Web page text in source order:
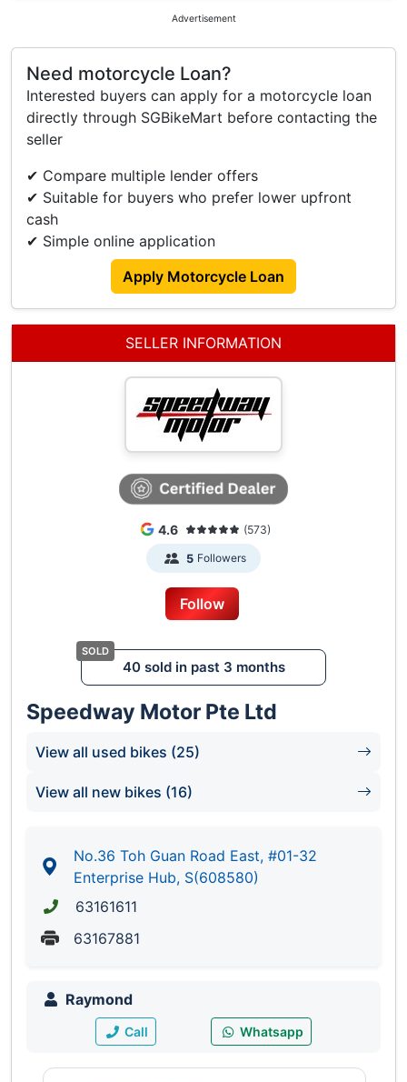
Advertisement
Need motorcycle Loan?
Interested buyers can apply for a motorcycle loan
directly through SGBikeMart before contacting the
seller
✔ Compare multiple lender offers
✔ Suitable for buyers who prefer lower upfront
cash
✔ Simple online application
Apply Motorcycle Loan
SELLER INFORMATION
4.6 (573)
5 Followers
Follow
40 sold in past 3 months
Speedway Motor Pte Ltd
View all used bikes (25)
View all new bikes (16)
No.36 Toh Guan Road East, #01-32
Enterprise Hub, S(608580)
63161611
63167881
Raymond
Call Whatsapp